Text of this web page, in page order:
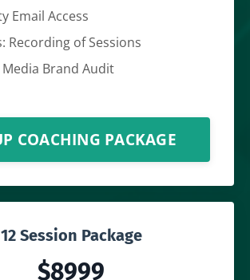
Email Access
Recording of Sessions
Media Brand Audit
COACHING PACKAGE
12 Session Package
$8999